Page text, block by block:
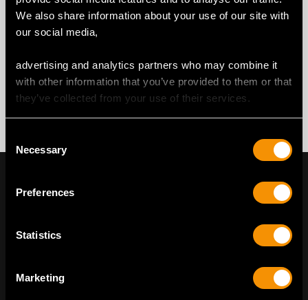
We also share information about your use of our site with
our social media,
advertising and analytics partners who may combine it
with other information that you’ve provided to them or that
they’ve collected from your use of their services.
Selection
Necessary
Preferences
Statistics
Marketing